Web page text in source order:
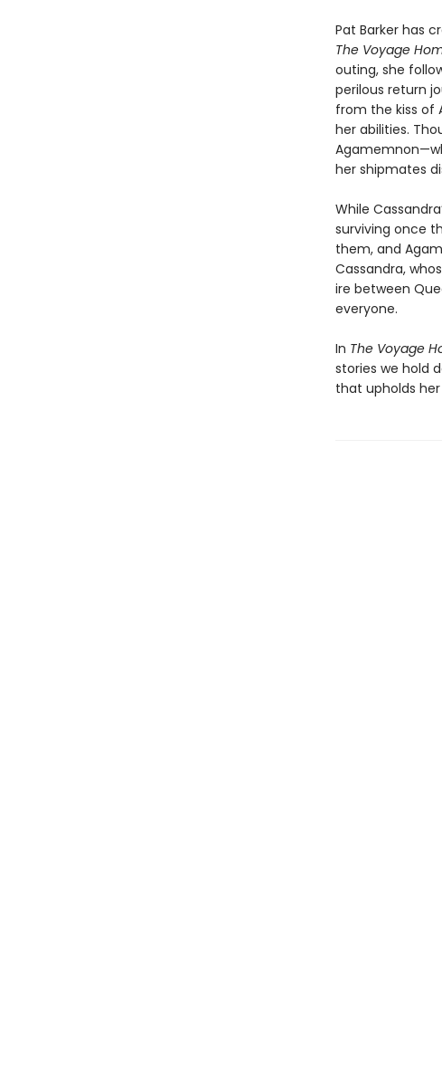
Pat Barker has
The Voyage
outing, she
perilous return
from the kiss of
her abilities.
her shipmates
While
surviving once
them, and
Cassandra,
ire between
everyone.
In The Voyage
stories we hold
that upholds